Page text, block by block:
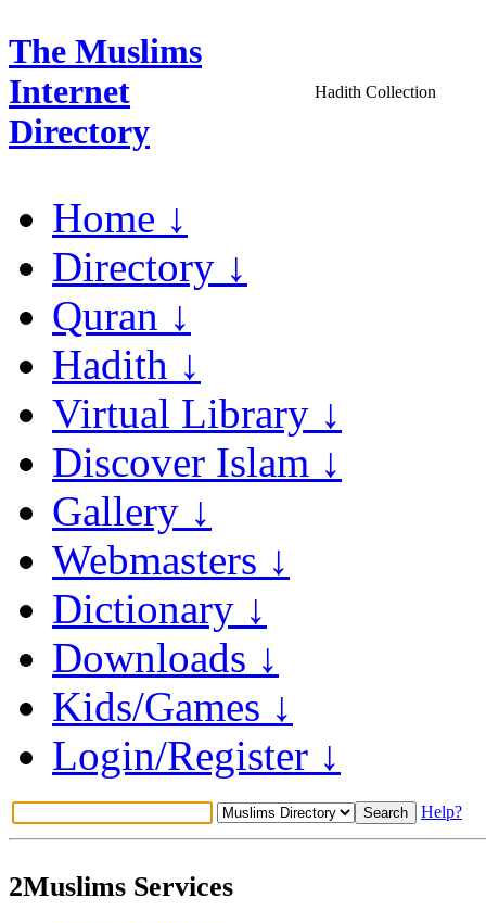
The Muslims
Internet
Directory
Hadith Collection
Home ↓
Directory ↓
Quran ↓
Hadith ↓
Virtual Library ↓
Discover Islam ↓
Gallery ↓
Webmasters ↓
Dictionary ↓
Downloads ↓
Kids/Games ↓
Login/Register ↓
Help?
2Muslims Services